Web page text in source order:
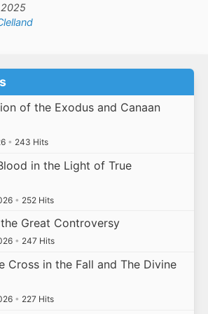
of the Exodus and Canaan
• 243 Hits
in the Light of True
• 252 Hits
Great Controversy
• 247 Hits
Cross in the Fall and The Divine
• 227 Hits